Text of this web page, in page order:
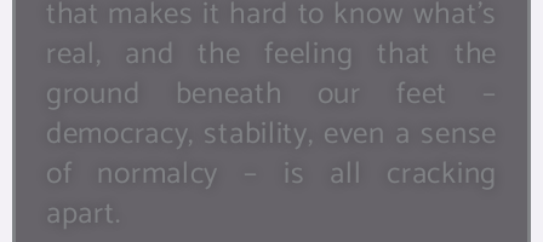
that makes it hard to know what’s
real, and the feeling that the
ground beneath our feet –
democracy, stability, even a sense
of normalcy – is all cracking
apart.